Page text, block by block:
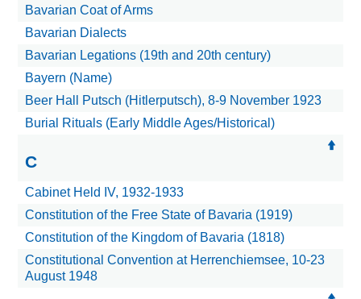
Bavarian Coat of Arms
Bavarian Dialects
Bavarian Legations (19th and 20th century)
Bayern (Name)
Beer Hall Putsch (Hitlerputsch), 8-9 November 1923
Burial Rituals (Early Middle Ages/Historical)
C
Cabinet Held IV, 1932-1933
Constitution of the Free State of Bavaria (1919)
Constitution of the Kingdom of Bavaria (1818)
Constitutional Convention at Herrenchiemsee, 10-23
August 1948